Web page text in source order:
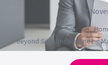
12
Beyond Size: Understanding